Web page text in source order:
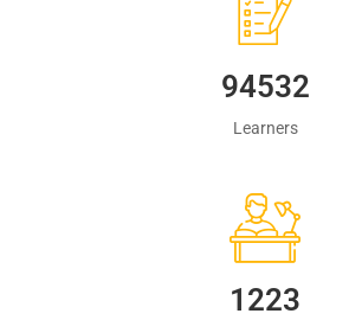
94532
Learners
1223